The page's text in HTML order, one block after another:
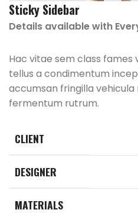
Sticky Sidebar
Details available with
Hac vitae sem class
tellus a condimentum
accumsan fringilla
fermentum rutrum.
CLIENT
DESIGNER
MATERIALS